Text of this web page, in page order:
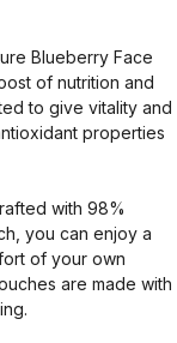
Blueberry Face
of nutrition and
to give vitality and
properties
with 98%
you can enjoy a
of your own
are made with